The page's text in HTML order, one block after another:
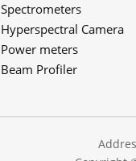
Spectrometers
Hyperspectral Camera
Power meters
Beam Profiler